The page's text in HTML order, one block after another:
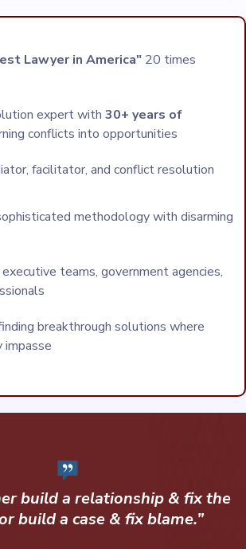
Lawyer in America" 20 times
expert with 30+ years of
conflicts into opportunities
facilitator, and conflict resolution
methodology with disarming
executive teams, government agencies,
breakthrough solutions where
impasse
build a relationship & fix the
build a case & fix blame.”